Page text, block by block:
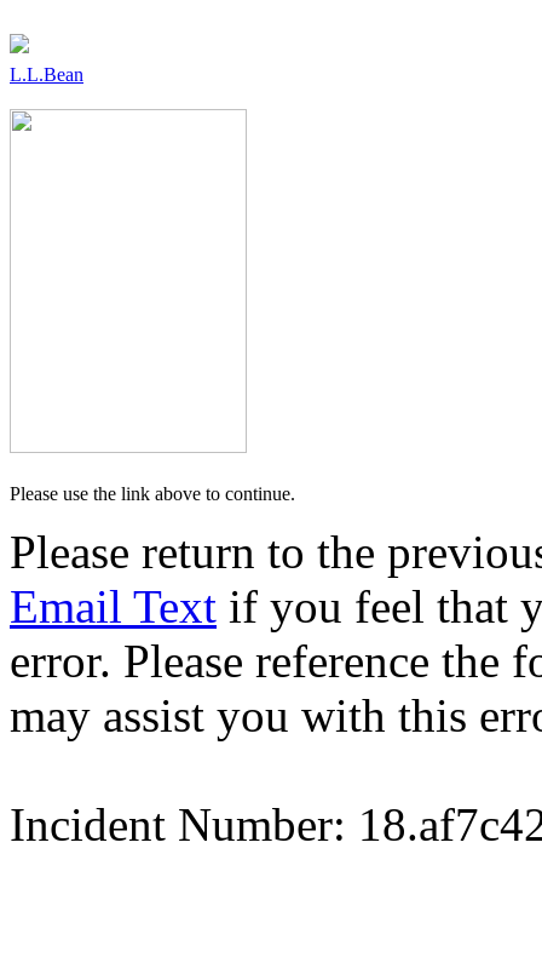
L.L.Bean
Please use the link above to continue.
Please return to the
Email Text if you feel that
error. Please reference
may assist you with this
Incident Number: